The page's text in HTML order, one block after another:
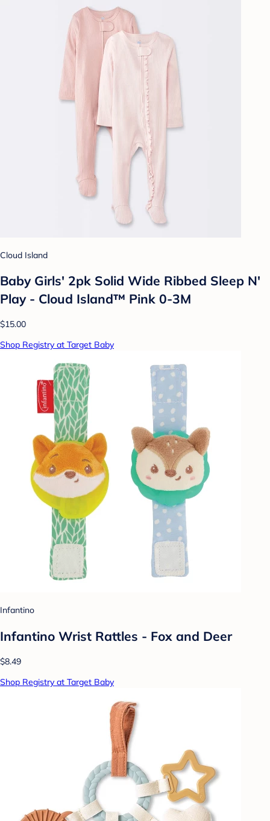
Cloud Island
Baby Girls' 2pk Solid Wide Ribbed Sleep N'
Play - Cloud Island™ Pink 0-3M
$15.00
Shop Registry at Target Baby
Infantino
Infantino Wrist Rattles - Fox and Deer
$8.49
Shop Registry at Target Baby